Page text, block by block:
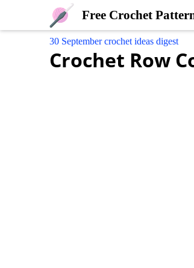
Free Crochet
30 September crochet ideas digest
Crochet Row